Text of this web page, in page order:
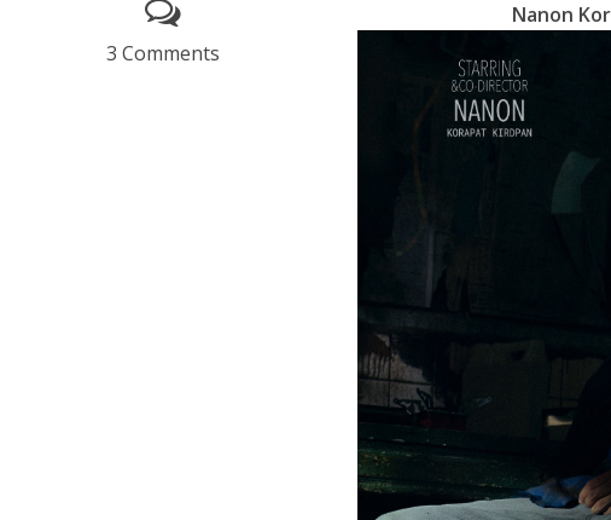
3 Comments
Nanon